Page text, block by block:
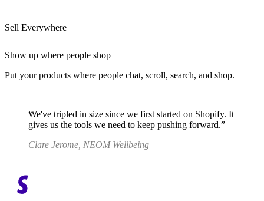
Sell Everywhere
Show up where people shop
Put your products where people chat, scroll, search, and shop.
We've tripled in size since we first started on Shopify. It
gives us the tools we need to keep pushing forward.
Clare Jerome, NEOM Wellbeing